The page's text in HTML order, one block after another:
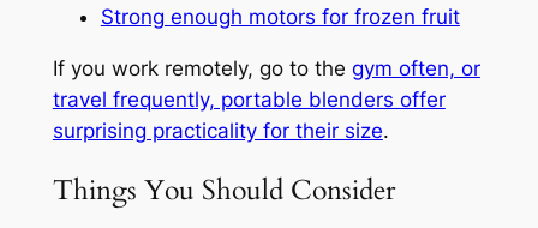
Strong enough motors for frozen fruit
If you work remotely, go to the gym often, or
travel frequently, portable blenders offer
surprising practicality for their size.
Things You Should Consider